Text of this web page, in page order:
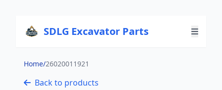
SDLG Excavator Parts
Home/26020011921
Back to products